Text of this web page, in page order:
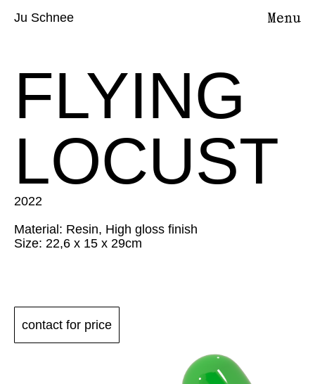
Ju Schnee
FLYING
LOCUST
2022
Material: Resin, High gloss finish
Size: 22,6 x 15 x 29cm
contact for price